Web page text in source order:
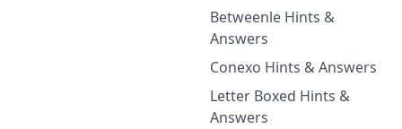
Betweenle Hints &
Answers
Conexo Hints & Answers
Letter Boxed Hints &
Answers